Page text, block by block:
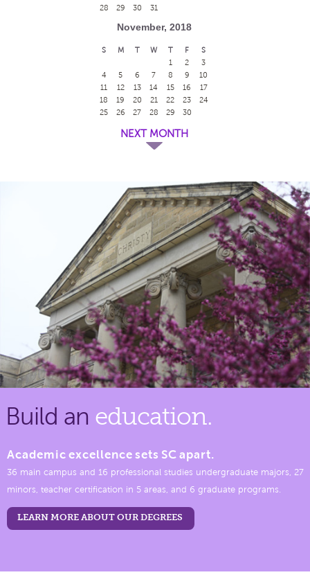
28
29 30 31
November, 2018
S M T W T F
S
1
2
3
4
5 6 7 8 9
10
11
12 13 14 15 16
17
18
19 20 21 22 23
24
25
26 27 28 29 30
NEXT MONTH
Build an education.
Academic excellence sets SC apart.
36 main campus and 16 professional studies undergraduate majors, 27
minors, teacher certification in 5 areas, and 6 graduate programs.
LEARN MORE ABOUT OUR DEGREES